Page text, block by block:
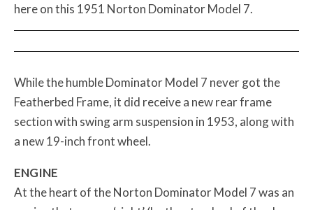
here on this 1951 Norton Dominator Model 7.
While the humble Dominator Model 7 never got the
Featherbed Frame, it did receive a new rear frame
section with swing arm suspension in 1953, along with
a new 19-inch front wheel.
ENGINE
At the heart of the Norton Dominator Model 7 was an